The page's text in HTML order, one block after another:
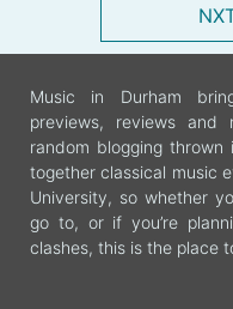
Music in Durham
previews, reviews
random blogging
together classical music
University, so whether
go to, or if you’re
clashes, this is the place